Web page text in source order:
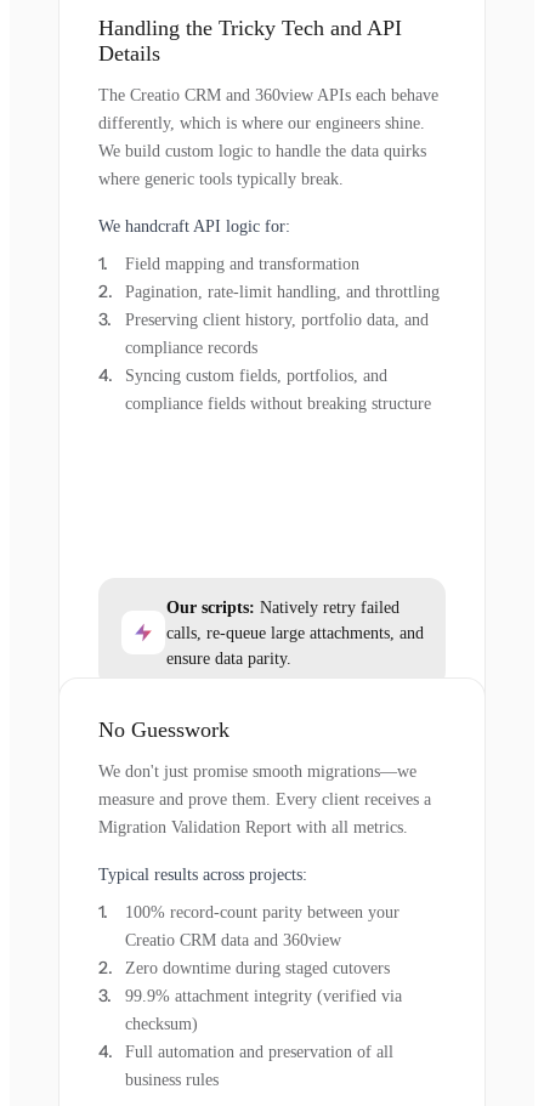
Handling the Tricky Tech and API
Details
The Creatio CRM and 360view APIs each behave
differently, which is where our engineers shine.
We build custom logic to handle the data quirks
where generic tools typically break.
We handcraft API logic for:
Field mapping and transformation
Pagination, rate-limit handling, and throttling
Preserving client history, portfolio data, and
compliance records
Syncing custom fields, portfolios, and
compliance fields without breaking structure
Our scripts: Natively retry failed
calls, re-queue large attachments, and
ensure data parity.
No Guesswork
We don't just promise smooth migrations—we
measure and prove them. Every client receives a
Migration Validation Report with all metrics.
Typical results across projects:
100% record-count parity between your
Creatio CRM data and 360view
Zero downtime during staged cutovers
99.9% attachment integrity (verified via
checksum)
Full automation and preservation of all
business rules